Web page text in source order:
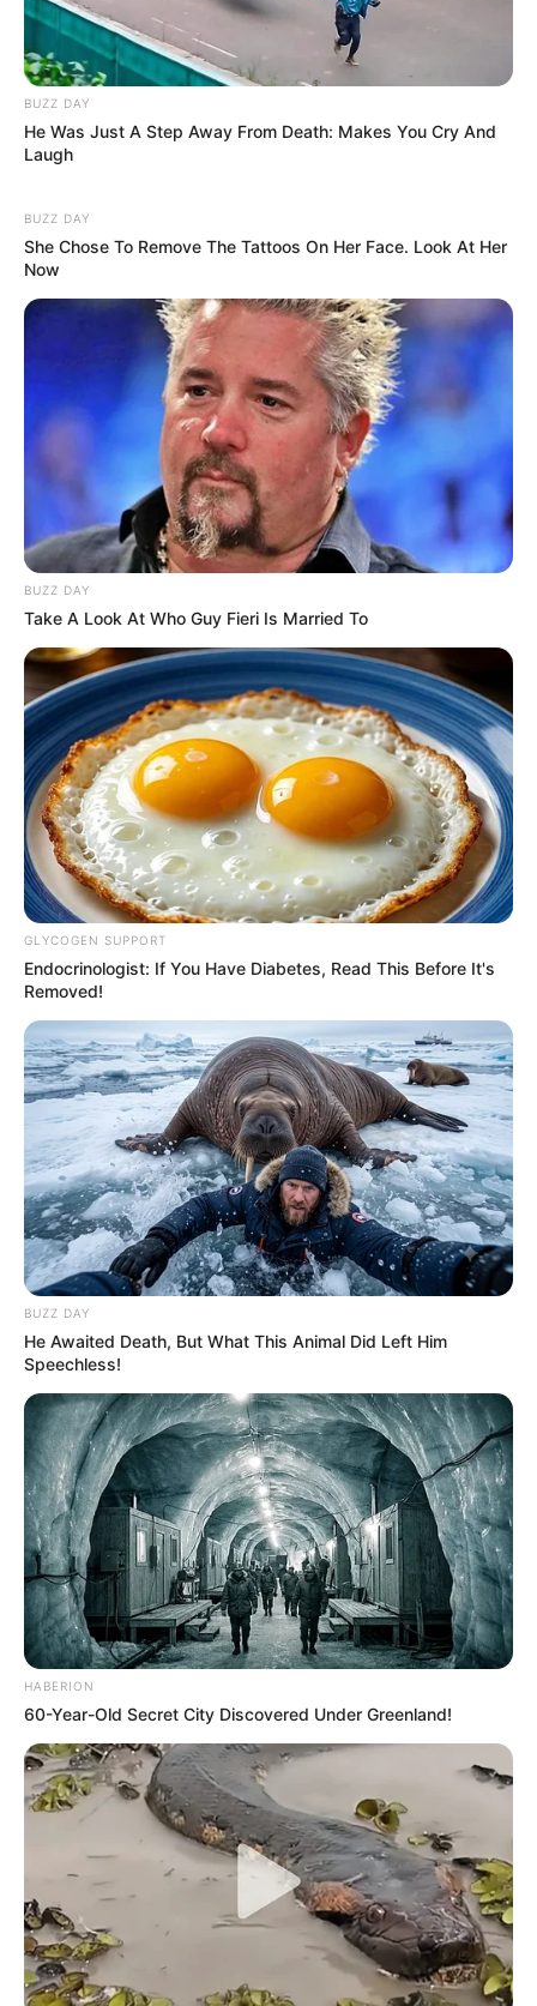
Mbali’s Divorce Dispute
JANUARY 7, 2026
“MK Party Sent People with Weak Minds and
Malema
Joins ANC in Shocking Political Move
Trending Comments
Bad News for everyone living in South Africa this
morning As Nigerian Threaten To Take Over SA
South Africa is finished|| Look over 100 illegal
foreigner were caught bringing into the country
SEPTEMBER 10, 2024
BUZZ DAY
He Was Just A Step Away From Death: Makes You Cry And
Laugh
BUZZ DAY
She Chose To Remove The Tattoos On Her Face. Look At Her
Now
BUZZ DAY
Take A Look At Who Guy Fieri Is Married To
GLYCOGEN SUPPORT
Endocrinologist: If You Have Diabetes, Read This Before It's
Removed!
BUZZ DAY
He Awaited Death, But What This Animal Did Left Him
Speechless!
HABERION
60-Year-Old Secret City Discovered Under Greenland!